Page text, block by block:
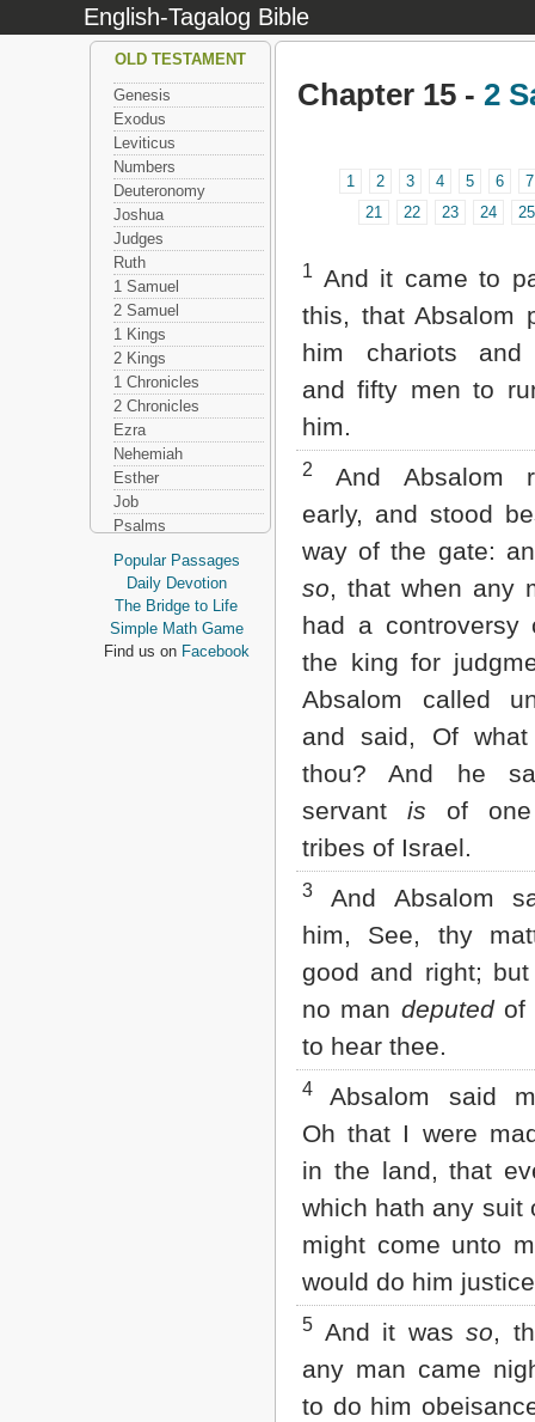
English-Tagalog Bible
Chapter 15 - 2
1 2 3 4 5 6
7
21
22 23 24 25
1 And it came to
this, that Absalom
him chariots and
and fifty men to
him.
2
And Absalom
early, and stood
way of the gate:
so, that when any
had a controversy
the king for
Absalom called
and said, Of
thou? And he
servant is of
tribes of Israel.
3
And Absalom
him, See, thy
good and right;
no man deputedof
to hear thee.
4
Absalom said
Oh that I were
in the land, that
which hath any suit
might come unto
would do him
5 And it was so,
any man came
to do him
OLD TESTAMENT
Genesis
Exodus
Leviticus
Numbers
Deuteronomy
Joshua
Judges
Ruth
1 Samuel
2 Samuel
1 Kings
2 Kings
1 Chronicles
2 Chronicles
Ezra
Nehemiah
Esther
Job
Psalms
Proverbs
Ecclesiastes
Song of Solomon
Isaiah
Jeremiah
Popular Passages
Daily Devotion
The Bridge to Life
Simple Math Game
Find us on Facebook